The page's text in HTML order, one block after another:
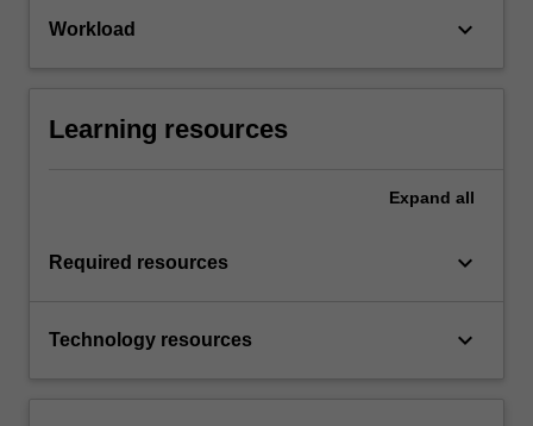
Workload keyboard_arrow_down
Learning resources
Expand all
Required resources keyboard_arrow_down
Technology resources keyboard_arrow_down